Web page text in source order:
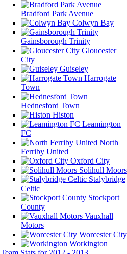
Bradford Park Avenue
Colwyn Bay
Gainsborough Trinity
Gloucester
City
Guiseley
Harrogate
Town
Hednesford Town
Histon
Leamington
FC
North
Ferriby United
Oxford City
Solihull Moors
Stalybridge
Celtic
Stockport
County
Vauxhall
Motors
Worcester City
Workington